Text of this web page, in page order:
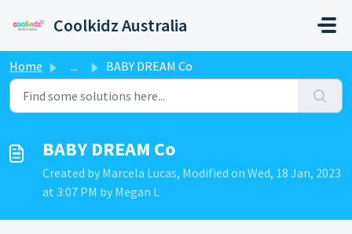
Coolkidz Australia
Home ... BABY DREAM Co
BABY DREAM Co
Created by Marcela Lucas, Modified on Wed, 18 Jan, 2023
at 3:07 PM by Megan L